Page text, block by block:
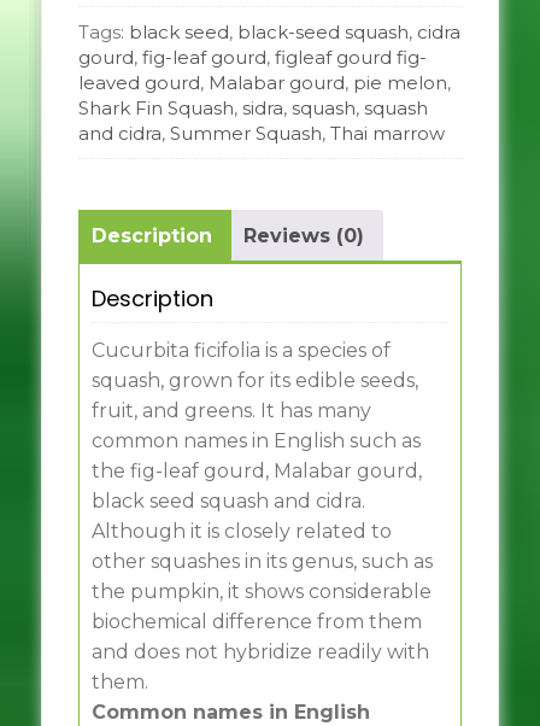
Tags: black seed, black-seed squash, cidra
gourd, fig-leaf gourd, figleaf gourd fig-
leaved gourd, Malabar gourd, pie melon,
Shark Fin Squash, sidra, squash, squash
and cidra, Summer Squash, Thai marrow
Description Reviews (0)
Description
Cucurbita ficifolia is a species of
squash, grown for its edible seeds,
fruit, and greens. It has many
common names in English such as
the fig-leaf gourd, Malabar gourd,
black seed squash and cidra.
Although it is closely related to
other squashes in its genus, such as
the pumpkin, it shows considerable
biochemical difference from them
and does not hybridize readily with
them.
Common names in English